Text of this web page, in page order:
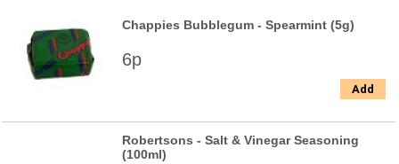
Chappies Bubblegum - Spearmint (5g)
6p
Add
Robertsons - Salt & Vinegar Seasoning
(100ml)